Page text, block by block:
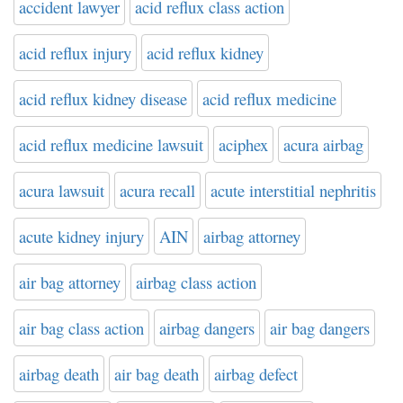
accident lawyer acid reflux class action
acid reflux injury acid reflux kidney
acid reflux kidney disease acid reflux medicine
acid reflux medicine lawsuit aciphex acura airbag
acura lawsuit acura recall acute interstitial nephritis
acute kidney injury AIN airbag attorney
air bag attorney airbag class action
air bag class action airbag dangers air bag dangers
airbag death air bag death airbag defect